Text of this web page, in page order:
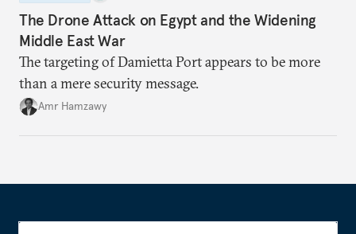
The Drone Attack on Egypt and the Widening
Middle East War
The targeting of Damietta Port appears to be more
than a mere security message.
Amr Hamzawy